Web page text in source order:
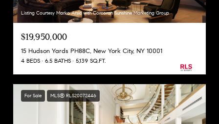
Listing Courtesy Marko Arsic with Corcoran Sunshine Marketing Group
$19,950,000
15 Hudson Yards PH88C, New York City, NY 10001
4 BEDS 6.5 BATHS 5,139 SQ.FT.
For Sale MLS® RLS20072446